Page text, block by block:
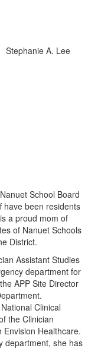
Stephanie A. Lee
School Board
have been residents
a proud mom of
of Nanuet Schools
District.
Assistant Studies
department for
APP Site Director
Clinical
the Clinician
Healthcare.
department, she has